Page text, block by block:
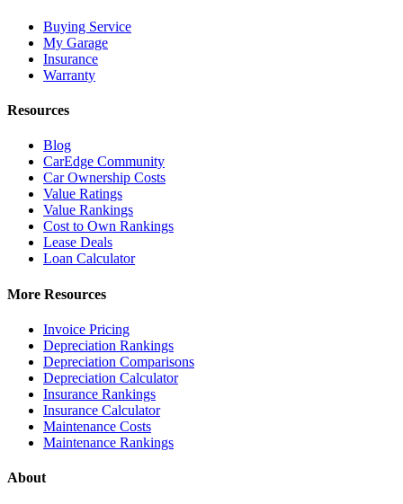
Buying Service
My Garage
Insurance
Warranty
Resources
Blog
CarEdge Community
Car Ownership Costs
Value Ratings
Value Rankings
Cost to Own Rankings
Lease Deals
Loan Calculator
More Resources
Invoice Pricing
Depreciation Rankings
Depreciation Comparisons
Depreciation Calculator
Insurance Rankings
Insurance Calculator
Maintenance Costs
Maintenance Rankings
About